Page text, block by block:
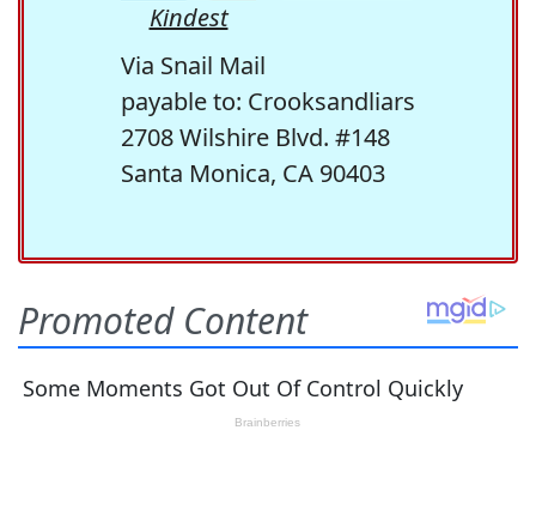
Kindest
Via Snail Mail
payable to: Crooksandliars
2708 Wilshire Blvd. #148
Santa Monica, CA 90403